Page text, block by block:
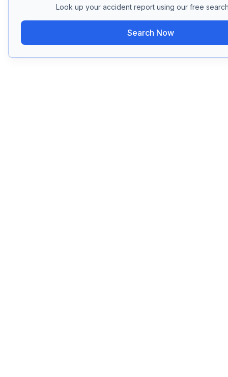
Look up your accident report using our free
Search Now